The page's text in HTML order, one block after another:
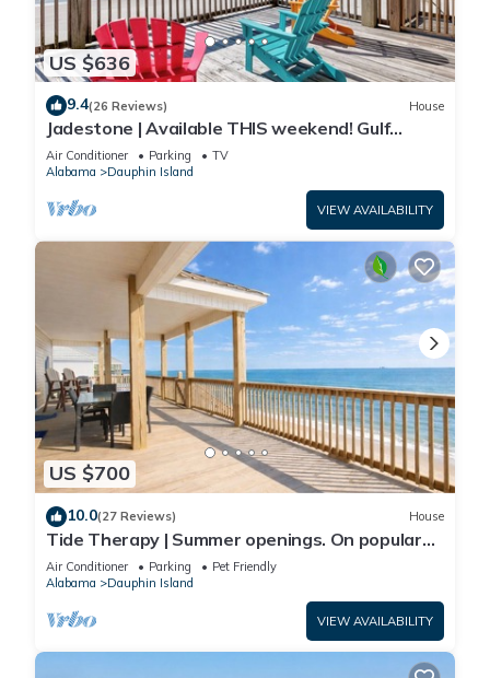
US $636
9.4(26 Reviews) House
Jadestone | Available THIS weekend! Gulf
Front-west end
Air Conditioner Parking
TV
Alabama
Dauphin Island
VIEW AVAILABILITY
US $700
10.0(27 Reviews) House
Tide Therapy | Summer openings. On popular
west end beach
Air Conditioner Parking
Pet Friendly
Alabama
Dauphin Island
VIEW AVAILABILITY